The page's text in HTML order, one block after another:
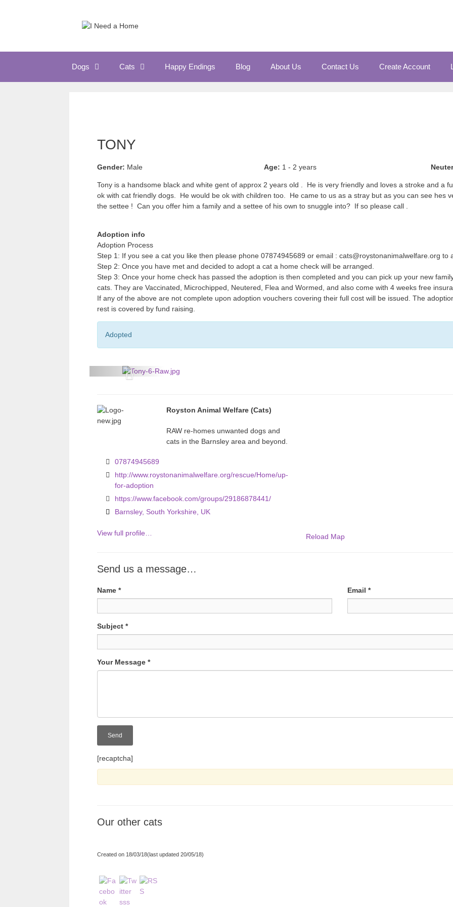
Dogs Cats Happy Endings Blog About Us Contact Us Create Account
TONY
Gender: Male Age: 1 - 2 years
Tony is a handsome black and white gent of approx 2 years old . He is very friendly and loves a stroke and a
ok with cat friendly dogs. He would be ok with children too. He came to us as a stray but as you can see hes
the settee ! Can you offer him a family and a settee of his own to snuggle into? If so please call .
Adoption info
Adoption Process
Step 1: If you see a cat you like then please phone 07874945689 or email : cats@roystonanimalwelfare.org to
Step 2: Once you have met and decided to adopt a cat a home check will be arranged.
Step 3: Once your home check has passed the adoption is then completed and you can pick up your new
cats. They are Vaccinated, Microchipped, Neutered, Flea and Wormed, and also come with 4 weeks free
If any of the above are not complete upon adoption vouchers covering their full cost will be issued. The
rest is covered by fund raising.
Adopted
P
u
s
Royston Animal Welfare (Cats)
RAW re-homes unwanted dogs and
cats in the Barnsley area and beyond.
07874945689
http://www.roystonanimalwelfare.org/rescue/Home/up-
for-adoption
https://www.facebook.com/groups/29186878441/
Barnsley, South Yorkshire, UK
View full profile… Reload Map
Send us a message…
Name * Email *
Subject *
Your Message *
[recaptcha]
Our other cats
Created on 18/03/18(last updated 20/05/18)